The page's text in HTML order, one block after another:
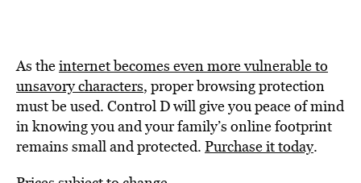
As theinternet becomes even more vulnerable to
unsavory characters, proper browsing protection
must be used. Control D will give you peace of mind
in knowing you and your family’s online footprint
remains small and protected. Purchase it today.